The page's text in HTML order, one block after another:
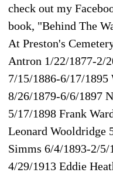
check out my
book, "Behind The
At Preston's
Antron 1/22/1877-2/
7/15/1886-6/17/
8/26/1879-6/6/1897
5/17/1898 Frank
Leonard Wooldridge
Simms 6/4/1893-2/
4/29/1913 Eddie